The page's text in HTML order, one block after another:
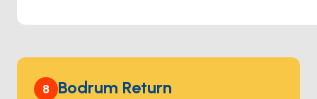
8 Bodrum Return